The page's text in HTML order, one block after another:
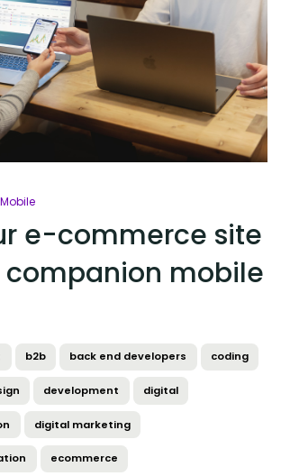
e-commerce site
companion mobile
b2b back end developers coding
development digital
digital marketing
ecommerce